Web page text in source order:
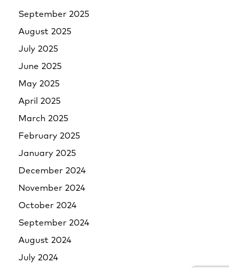
September 2025
August 2025
July 2025
June 2025
May 2025
April 2025
March 2025
February 2025
January 2025
December 2024
November 2024
October 2024
September 2024
August 2024
July 2024